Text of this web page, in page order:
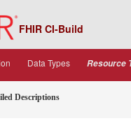
FHIR CI-Build
Data Types Resource
Descriptions